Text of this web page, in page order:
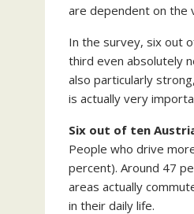
are dependent on the
In the survey, six out
third even absolutely
also particularly
is actually very
Six out of ten
People who drive
percent). Around 47
areas actually
in their daily life.